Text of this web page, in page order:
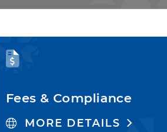
Fees & Compliance
MORE DETAILS